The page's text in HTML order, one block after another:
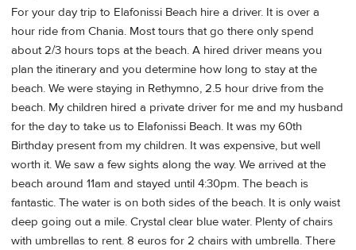
For your day trip to Elafonissi Beach hire a driver. It is over a
hour ride from Chania. Most tours that go there only spend
about 2/3 hours tops at the beach. A hired driver means you
plan the itinerary and you determine how long to stay at the
beach. We were staying in Rethymno, 2.5 hour drive from the
beach. My children hired a private driver for me and my husband
for the day to take us to Elafonissi Beach. It was my 60th
Birthday present from my children. It was expensive, but well
worth it. We saw a few sights along the way. We arrived at the
beach around 11am and stayed until 4:30pm. The beach is
fantastic. The water is on both sides of the beach. It is only waist
deep going out a mile. Crystal clear blue water. Plenty of chairs
with umbrellas to rent. 8 euros for 2 chairs with umbrella. There